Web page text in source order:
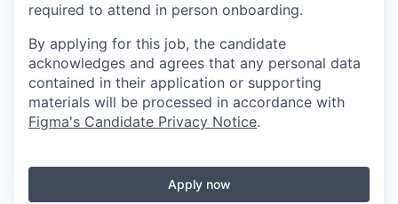
required to attend in person onboarding.
By applying for this job, the candidate
acknowledges and agrees that any personal data
contained in their application or supporting
materials will be processed in accordance with
Figma's Candidate Privacy Notice.
Apply now